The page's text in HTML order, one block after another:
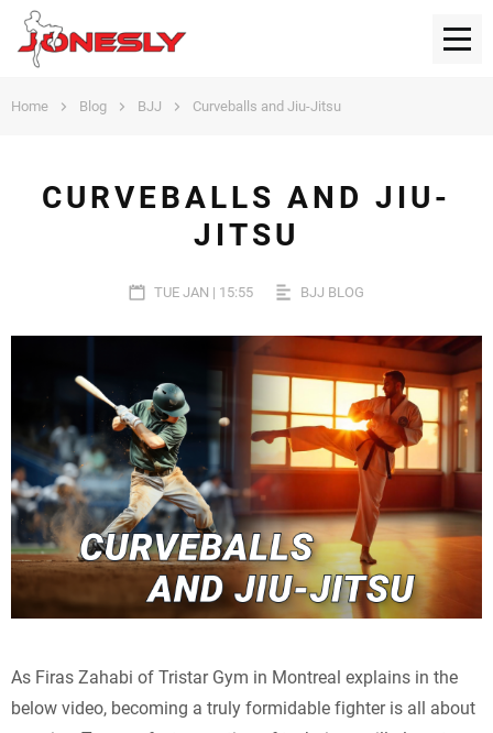
Home Blog BJJ Curveballs and Jiu-Jitsu
CURVEBALLS AND JIU-
JITSU
TUE JAN | 15:55 BJJ BLOG
As Firas Zahabi of Tristar Gym in Montreal explains in the
below video, becoming a truly formidable fighter is all about